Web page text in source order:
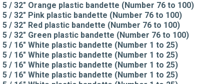
5 / 32" Orange plastic bandette (Number 76 to 100)
5 / 32" Pink plastic bandette (Number 76 to 100)
5 / 32" Red plastic bandette (Number 76 to 100)
5 / 32" Green plastic bandette (Number 76 to 100)
5 / 16" White plastic bandette (Number 1 to 25)
5 / 16" White plastic bandette (Number 1 to 25)
5 / 16" White plastic bandette (Number 1 to 25)
5 / 16" White plastic bandette (Number 1 to 25)